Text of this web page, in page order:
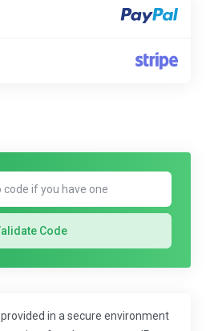
Code
in a secure environment